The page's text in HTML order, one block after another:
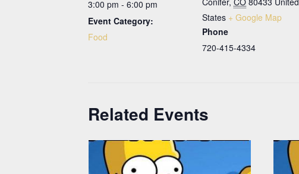
3:00 pm - 6:00 pm
Event Category:
Food
States + Google Map
Phone
720-415-4334
Related Events